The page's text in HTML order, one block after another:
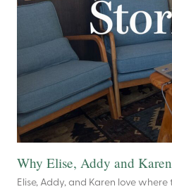
Why Elise, Addy and
Elise, Addy, and Karen love where